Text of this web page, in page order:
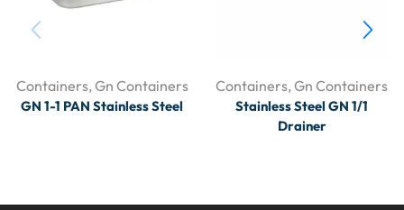
Containers, Gn Containers
GN 1-1 PAN Stainless Steel
Containers,Gn Containers
Stainless Steel GN 1/1
Drainer